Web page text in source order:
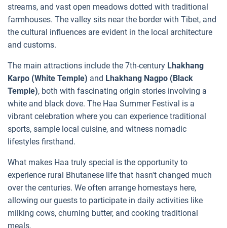
streams, and vast open meadows dotted with traditional
farmhouses. The valley sits near the border with Tibet, and
the cultural influences are evident in the local architecture
and customs.
The main attractions include the 7th-century Lhakhang
Karpo (White Temple) and Lhakhang Nagpo (Black
Temple), both with fascinating origin stories involving a
white and black dove. The Haa Summer Festival is a
vibrant celebration where you can experience traditional
sports, sample local cuisine, and witness nomadic
lifestyles firsthand.
What makes Haa truly special is the opportunity to
experience rural Bhutanese life that hasn't changed much
over the centuries. We often arrange homestays here,
allowing our guests to participate in daily activities like
milking cows, churning butter, and cooking traditional
meals.